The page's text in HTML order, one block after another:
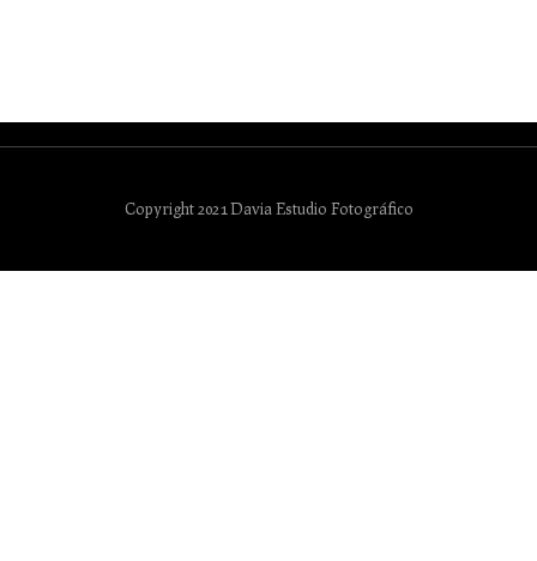
Copyright 2021 Davia Estudio Fotográfico